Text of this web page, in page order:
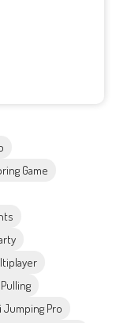
Game
Jumping Pro